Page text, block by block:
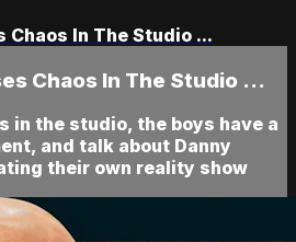
Chaos In The Studio ...
Chaos In The Studio ...
in the studio, the boys have a
and talk about Danny
their own reality show